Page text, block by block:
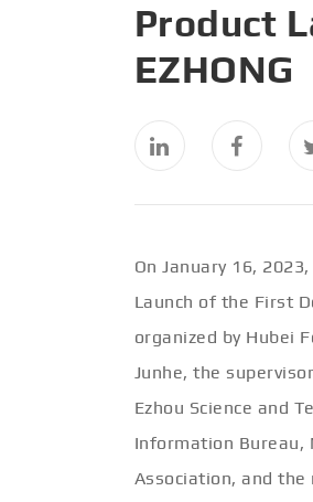
Product
EZHONG
On January 16,
Launch of the First
organized by Hubei
Junhe, the
Ezhou Science and
Information Bureau,
Association, and